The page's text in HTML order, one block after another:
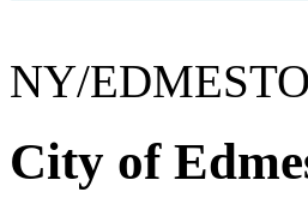
NY/
City of